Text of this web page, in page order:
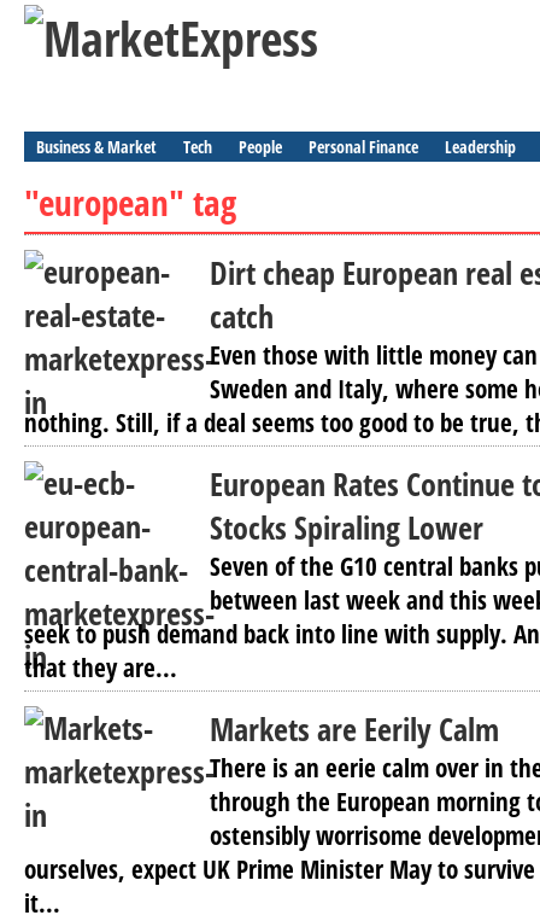
Business & Market Tech People Personal Finance Leadership
"european" tag
Dirt cheap European real
catch
Even those with little money
Sweden and Italy, where some
nothing. Still, if a deal seems too good to be true,
European Rates Continue
Stocks Spiraling Lower
Seven of the G10 central banks
between last week and this
seek to push demand back into line with supply.
that they are...
Markets are Eerily Calm
There is an eerie calm over in
through the European morning
ostensibly worrisome
ourselves, expect UK Prime Minister May to
it...